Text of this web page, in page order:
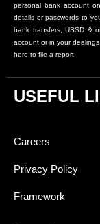
personal bank account
details or passwords to
bank transfers, USSD &
account or in your
here to file a report
USEFUL
Careers
Privacy Policy
Framework